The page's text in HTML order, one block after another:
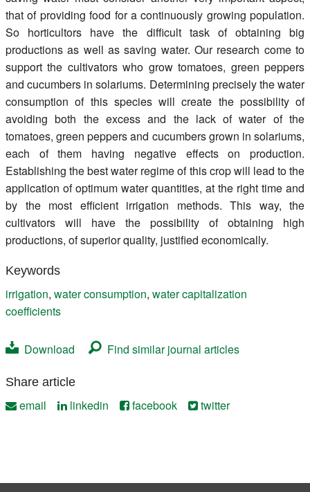
that of providing food for a continuously growing population.
So horticultors have the difficult task of obtaining big
productions as well as saving water. Our research come to
support the cultivators who grow tomatoes, green peppers
and cucumbers in solariums. Determining precisely the water
consumption of this species will create the possibility of
avoiding both the excess and the lack of water of the
tomatoes, green peppers and cucumbers grown in solariums,
each of them having negative effects on production.
Establishing the best water regime of this crop will lead to the
application of optimum water quantities, at the right time and
by the most efficient irrigation methods. This way, the
cultivators will have the possibility of obtaining high
productions, of superior quality, justified economically.
Keywords
irrigation, water consumption, water capitalization
coefficients
Download Find similar journal articles
Share article
email linkedin facebook twitter